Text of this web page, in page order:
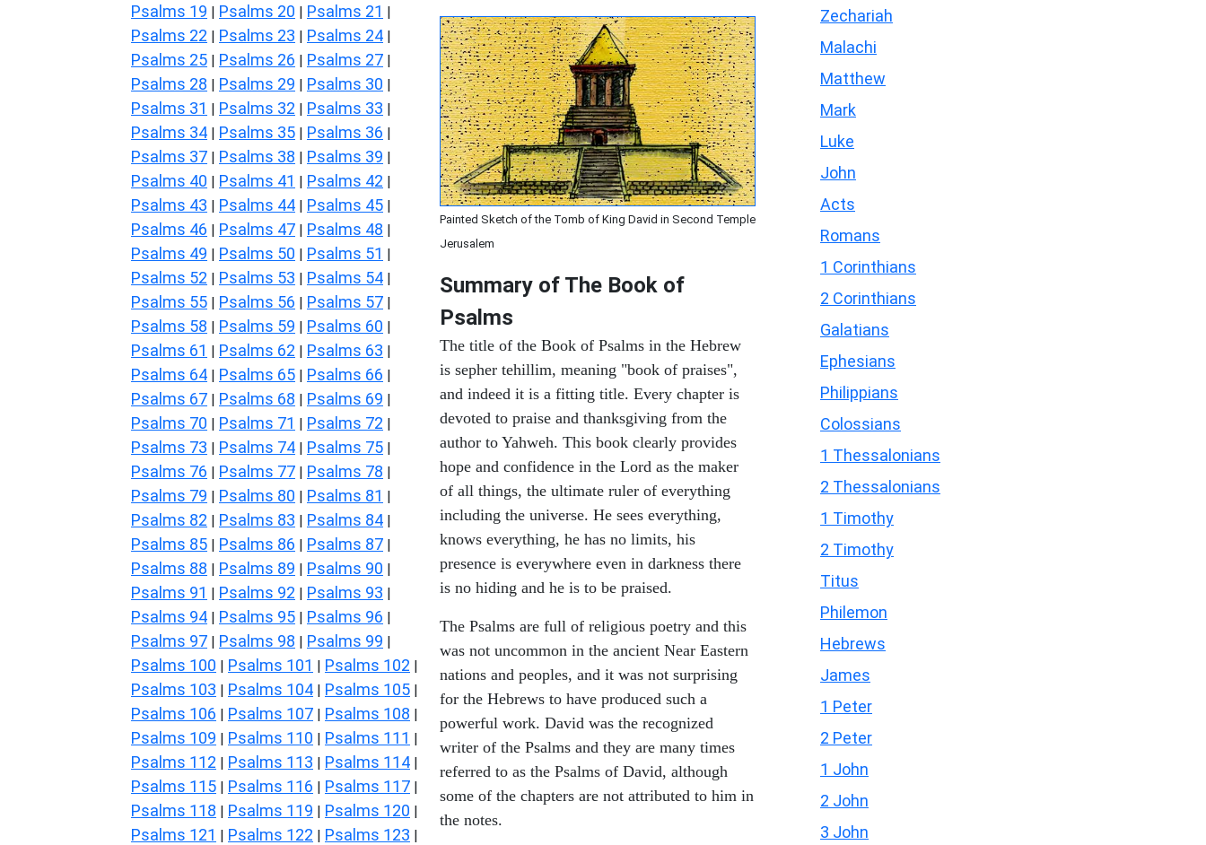
Psalms 19 | Psalms 20 | Psalms 21 |
Psalms 22 | Psalms 23 | Psalms 24 |
Psalms 25 | Psalms 26 | Psalms 27 |
Psalms 28 | Psalms 29 | Psalms 30 |
Psalms 31 | Psalms 32 | Psalms 33 |
Psalms 34 | Psalms 35 | Psalms 36 |
Psalms 37 | Psalms 38 | Psalms 39 |
Psalms 40 | Psalms 41 | Psalms 42 |
Psalms 43 | Psalms 44 | Psalms 45 |
Psalms 46 | Psalms 47 | Psalms 48 |
Psalms 49 | Psalms 50 | Psalms 51 |
Psalms 52 | Psalms 53 | Psalms 54 |
Psalms 55 | Psalms 56 | Psalms 57 |
Psalms 58 | Psalms 59 | Psalms 60 |
Psalms 61 | Psalms 62 | Psalms 63 |
Psalms 64 | Psalms 65 | Psalms 66 |
Psalms 67 | Psalms 68 | Psalms 69 |
Psalms 70 | Psalms 71 | Psalms 72 |
Psalms 73 | Psalms 74 | Psalms 75 |
Psalms 76 | Psalms 77 | Psalms 78 |
Psalms 79 | Psalms 80 | Psalms 81 |
Psalms 82 | Psalms 83 | Psalms 84 |
Psalms 85 | Psalms 86 | Psalms 87 |
Psalms 88 | Psalms 89 | Psalms 90 |
Psalms 91 | Psalms 92 | Psalms 93 |
Psalms 94 | Psalms 95 | Psalms 96 |
Psalms 97 | Psalms 98 | Psalms 99 |
Psalms 100 | Psalms 101 | Psalms 102 |
Psalms 103 | Psalms 104 | Psalms 105 |
Psalms 106 | Psalms 107 | Psalms 108 |
Psalms 109 | Psalms 110 | Psalms 111 |
Psalms 112 | Psalms 113 | Psalms 114 |
Psalms 115 | Psalms 116 | Psalms 117 |
Psalms 118 | Psalms 119 | Psalms 120 |
Psalms 121 | Psalms 122 | Psalms 123 |
Painted Sketch of the Tomb of King David in Second Temple
Jerusalem
Summary of The Book of
Psalms
The title of the Book of Psalms in the Hebrew
is sepher tehillim, meaning "book of praises",
and indeed it is a fitting title. Every chapter is
devoted to praise and thanksgiving from the
author to Yahweh. This book clearly provides
hope and confidence in the Lord as the maker
of all things, the ultimate ruler of everything
including the universe. He sees everything,
knows everything, he has no limits, his
presence is everywhere even in darkness there
is no hiding and he is to be praised.
The Psalms are full of religious poetry and this
was not uncommon in the ancient Near Eastern
nations and peoples, and it was not surprising
for the Hebrews to have produced such a
powerful work. David was the recognized
writer of the Psalms and they are many times
referred to as the Psalms of David, although
some of the chapters are not attributed to him in
the notes.
Zechariah
Malachi
Matthew
Mark
Luke
John
Acts
Romans
1 Corinthians
2 Corinthians
Galatians
Ephesians
Philippians
Colossians
1 Thessalonians
2 Thessalonians
1 Timothy
2 Timothy
Titus
Philemon
Hebrews
James
1 Peter
2 Peter
1 John
2 John
3 John